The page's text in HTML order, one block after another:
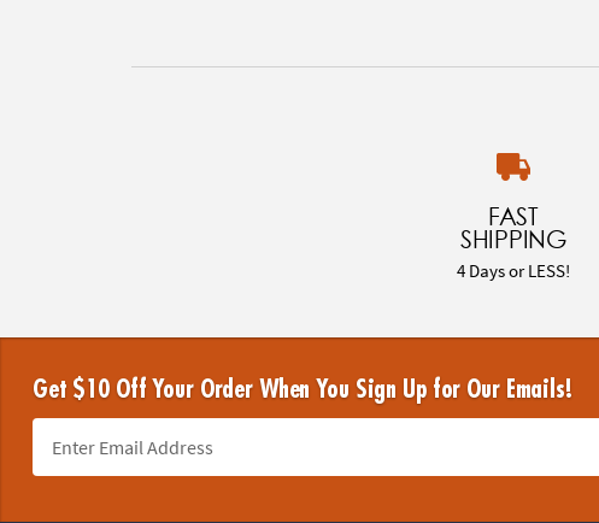
FAST
SHIPPING
4 Days or LESS!
Get $10 Off Your Order When You Sign Up for Our Emails!